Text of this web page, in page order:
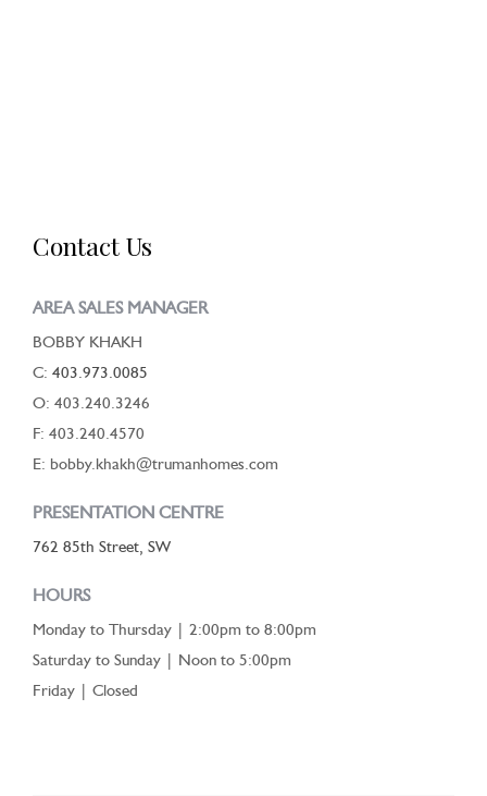
Contact Us
AREA SALES MANAGER
BOBBY KHAKH
C: 403.973.0085
O: 403.240.3246
F: 403.240.4570
E: bobby.khakh@trumanhomes.com
PRESENTATION CENTRE
762 85th Street, SW
HOURS
Monday to Thursday | 2:00pm to 8:00pm
Saturday to Sunday | Noon to 5:00pm
Friday | Closed